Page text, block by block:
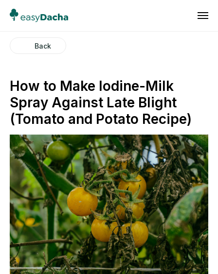
Back
How to Make Iodine-Milk
Spray Against Late Blight
(Tomato and Potato Recipe)